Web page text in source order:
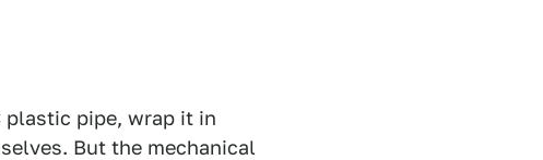
plastic pipe, wrap it in
But the mechanical